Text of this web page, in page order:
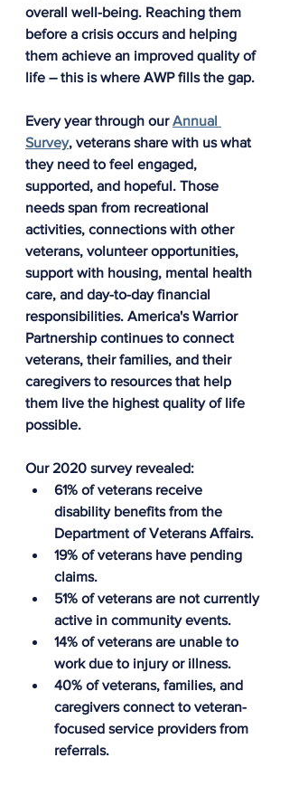
overall well-being. Reaching them
before a crisis occurs and helping
them achieve an improved quality of
life – this is where AWP fills the gap.
Every year through our Annual
Survey, veterans share with us what
they need to feel engaged,
supported, and hopeful. Those
needs span from recreational
activities, connections with other
veterans, volunteer opportunities,
support with housing, mental health
care, and day-to-day financial
responsibilities. America's Warrior
Partnership continues to connect
veterans, their families, and their
caregivers to resources that help
them live the highest quality of life
possible.
Our 2020 survey revealed:
61% of veterans receive
disability benefits from the
Department of Veterans Affairs.
19% of veterans have pending
claims.
51% of veterans are not currently
active in community events.
14% of veterans are unable to
work due to injury or illness.
40% of veterans, families, and
caregivers connect to veteran-
focused service providers from
referrals.